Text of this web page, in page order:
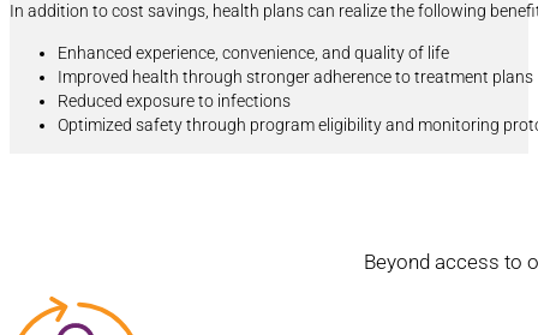
In addition to cost savings, health plans can realize the following
Enhanced experience, convenience, and quality of life
Improved health through stronger adherence to treatment plans
Reduced exposure to infections
Optimized safety through program eligibility and monitoring
Beyond access to